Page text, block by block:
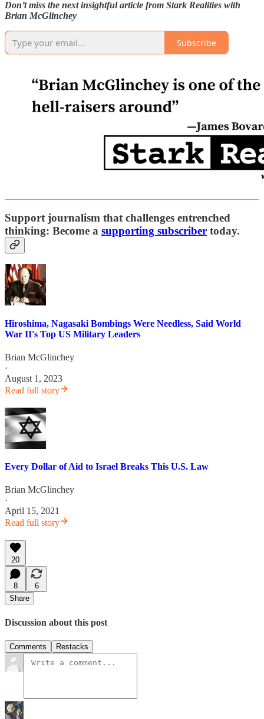
Don’t miss the next insightful article from Stark Realities with
Brian McGlinchey
Subscribe
Support journalism that challenges entrenched
thinking: Become a supporting subscriber today.
Hiroshima, Nagasaki Bombings Were Needless, Said World
War II's Top US Military Leaders
Brian McGlinchey
·
August 1, 2023
Read full story
Every Dollar of Aid to Israel Breaks This U.S. Law
Brian McGlinchey
·
April 15, 2021
Read full story
20
8
6
Share
Discussion about this post
Comments Restacks